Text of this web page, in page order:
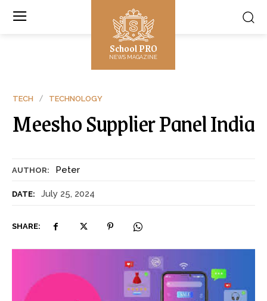
School PRO
NEWS MAGAZINE
TECH TECHNOLOGY
Meesho Supplier Panel India
AUTHOR: Peter
DATE: July 25, 2024
SHARE: